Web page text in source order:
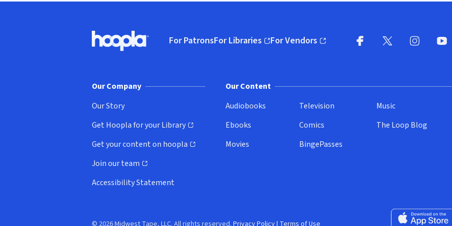
Hoopla logo, Go to homepage
For PatronsFor Libraries
(opens in new window)
For Vendors
(opens in new window)
Our Company
Our Story
Get Hoopla for your Library
(opens in new window)
Get your content on hoopla
(opens in new window)
Join our team
(opens in new window)
Accessibility Statement
Our Content
Audiobooks
Ebooks
Movies
Television
Comics
BingePasses
Music
The Loop Blog
Download on the
© 2026 Midwest Tape, LLC. All rights reserved. Privacy Policy| Terms of Use